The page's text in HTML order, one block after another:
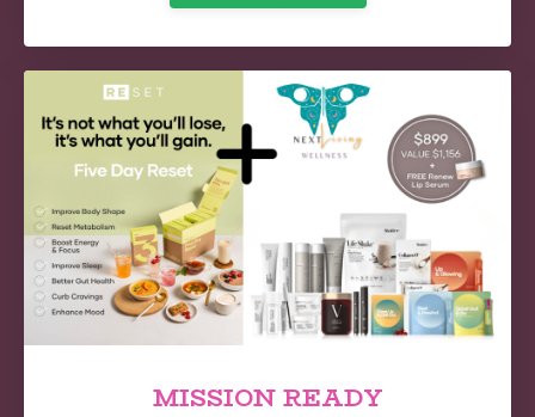
MISSION READY